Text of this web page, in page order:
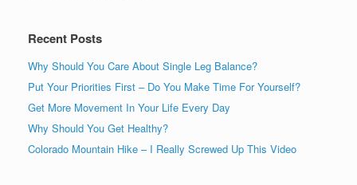
Recent Posts
Why Should You Care About Single Leg Balance?
Put Your Priorities First – Do You Make Time For Yourself?
Get More Movement In Your Life Every Day
Why Should You Get Healthy?
Colorado Mountain Hike – I Really Screwed Up This Video